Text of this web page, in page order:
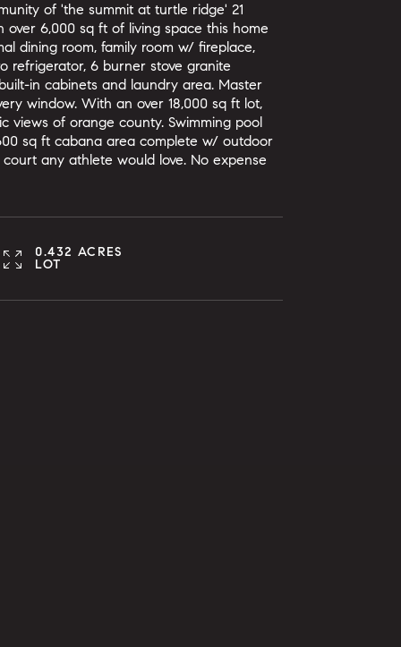
of 'the summit at turtle ridge' 21
6,000 sq ft of living space this home
dining room, family room w/ fireplace,
refrigerator, 6 burner stove granite
in cabinets and laundry area. Master
window. With an over 18,000 sq ft lot,
views of orange county. Swimming pool
sq ft cabana area complete w/ outdoor
any athlete would love. No expense
0.432 ACRES
LOT